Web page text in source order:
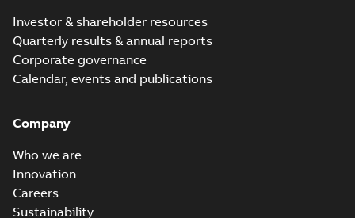
Investor & shareholder resources
Quarterly results & annual reports
Corporate governance
Calendar, events and publications
Company
Who we are
Innovation
Careers
Sustainability